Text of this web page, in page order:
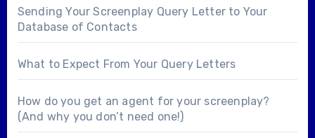
Sending Your Screenplay Query Letter to Your
Database of Contacts
What to Expect From Your Query Letters
How do you get an agent for your screenplay?
(And why you don’t need one!)